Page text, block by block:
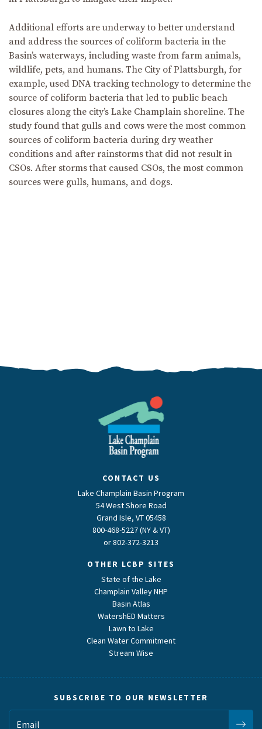
Additional efforts are underway to better understand
and address the sources of coliform bacteria in the
Basin’s waterways, including waste from farm animals,
wildlife, pets, and humans. The City of Plattsburgh, for
example, used DNA tracking technology to determine the
source of coliform bacteria that led to public beach
closures along the city’s Lake Champlain shoreline. The
study found that gulls and cows were the most common
sources of coliform bacteria during dry weather
conditions and after rainstorms that did not result in
CSOs. After storms that caused CSOs, the most common
sources were gulls, humans, and dogs.
CONTACT US
Lake Champlain Basin Program
54 West Shore Road
Grand Isle, VT 05458
800-468-5227 (NY & VT)
or802-372-3213
OTHER LCBP SITES
State of the Lake
Champlain Valley NHP
Basin Atlas
WatershED Matters
Lawn to Lake
Clean Water Commitment
Stream Wise
SUBSCRIBE TO OUR NEWSLETTER